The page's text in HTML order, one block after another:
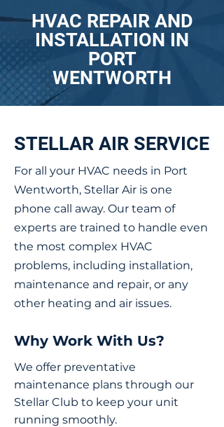
HVAC REPAIR AND
INSTALLATION IN
PORT
WENTWORTH
STELLAR AIR SERVICE
For all your HVAC needs in Port
Wentworth, Stellar Air is one
phone call away. Our team of
experts are trained to handle even
the most complex HVAC
problems, including installation,
maintenance and repair, or any
other heating and air issues.
Why Work With Us?
We offer preventative
maintenance plans through our
Stellar Club to keep your unit
running smoothly.